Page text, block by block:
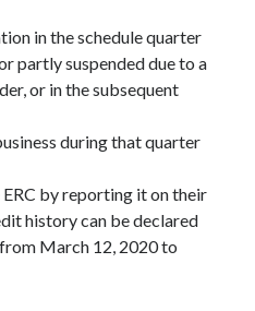
in the schedule quarter
partly suspended due to a
or in the subsequent
during that quarter
ERC by reporting it on their
history can be declared
March 12, 2020 to